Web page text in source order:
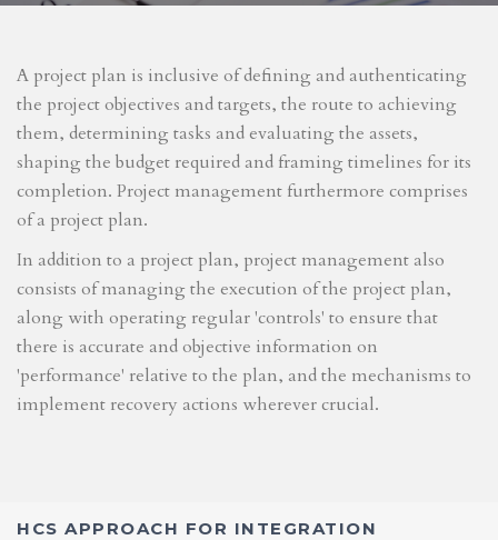
A project plan is inclusive of defining and authenticating
the project objectives and targets, the route to achieving
them, determining tasks and evaluating the assets,
shaping the budget required and framing timelines for its
completion. Project management furthermore comprises
of a project plan.
In addition to a project plan, project management also
consists of managing the execution of the project plan,
along with operating regular 'controls' to ensure that
there is accurate and objective information on
'performance' relative to the plan, and the mechanisms to
implement recovery actions wherever crucial.
HCS APPROACH FOR INTEGRATION